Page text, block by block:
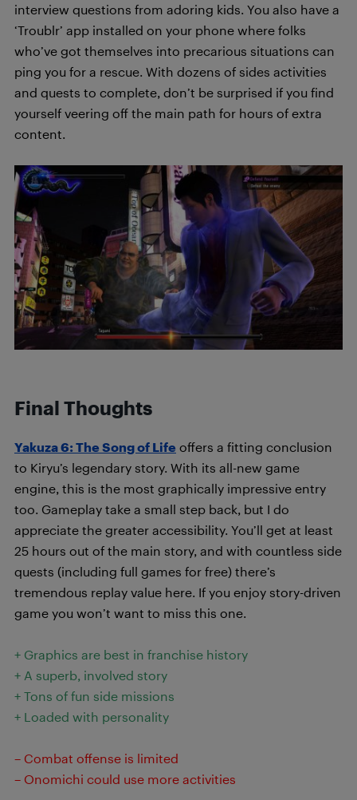
interview questions from adoring kids. You also have a
‘Troublr’ app installed on your phone where folks
who’ve got themselves into precarious situations can
ping you for a rescue. With dozens of sides activities
and quests to complete, don’t be surprised if you find
yourself veering off the main path for hours of extra
content.
Final Thoughts
Yakuza 6: The Song of Life offers a fitting conclusion
to Kiryu’s legendary story. With its all-new game
engine, this is the most graphically impressive entry
too. Gameplay take a small step back, but I do
appreciate the greater accessibility. You’ll get at least
25 hours out of the main story, and with countless side
quests (including full games for free) there’s
tremendous replay value here. If you enjoy story-driven
game you won’t want to miss this one.
+ Graphics are best in franchise history
+ A superb, involved story
+ Tons of fun side missions
+ Loaded with personality
– Combat offense is limited
– Onomichi could use more activities